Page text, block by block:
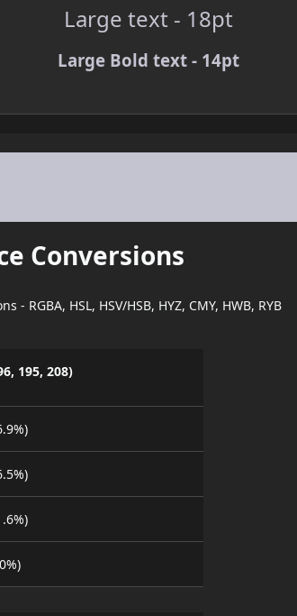
Large text - 18pt
Large Bold text - 14pt
Conversions
HSL, HSV/HSB, HYZ, CMY, HWB, RYB
195, 208)